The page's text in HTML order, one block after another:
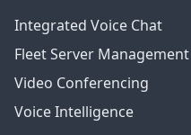
Integrated Voice Chat
Fleet Server Management
Video Conferencing
Voice Intelligence